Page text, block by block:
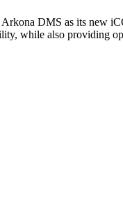
Arkona DMS as its
while also providing